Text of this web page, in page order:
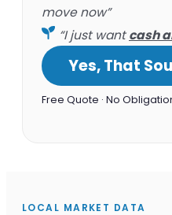
move now”
“I just wantcash
Yes, That
Free Quote · No
LOCAL MARKET DATA